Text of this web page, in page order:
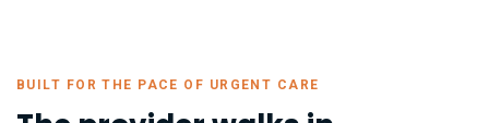
BUILT FOR THE PACE OF URGENT CARE